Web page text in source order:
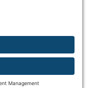
• Outdoor
Fishing Guide. All
Apps & Graphics, LLC
|Privacy Settings